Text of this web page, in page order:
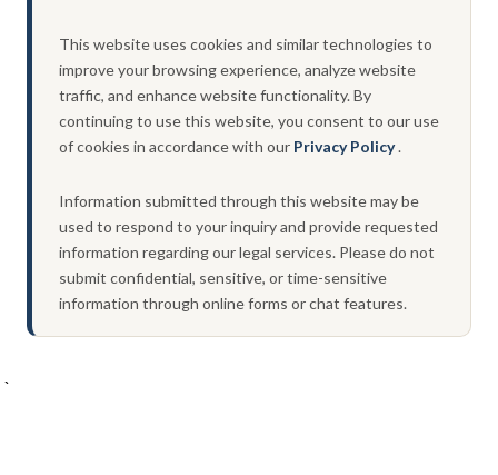
This website uses cookies and similar technologies to
improve your browsing experience, analyze website
traffic, and enhance website functionality. By
continuing to use this website, you consent to our use
of cookies in accordance with our Privacy Policy.
Information submitted through this website may be
used to respond to your inquiry and provide requested
information regarding our legal services. Please do not
submit confidential, sensitive, or time-sensitive
information through online forms or chat features.
`